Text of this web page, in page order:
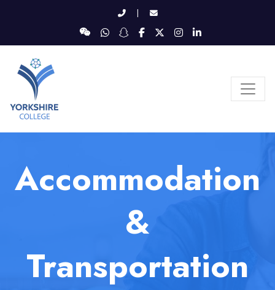
|
Accommodation
&
Transportation